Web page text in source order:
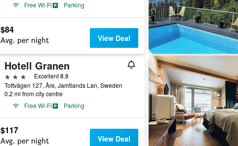
Free Wi-Fi
Parking
$84
Avg. per night View Deal
Hotell Granen
3 stars
Excellent 8.8
Tottvägen 127, Åre, Jamtlands Lan, Sweden
0.2 mi from city centre
Free Wi-Fi
Parking
$117
Avg. per night View Deal